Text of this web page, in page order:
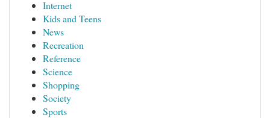
Internet
Kids and Teens
News
Recreation
Reference
Science
Shopping
Society
Sports